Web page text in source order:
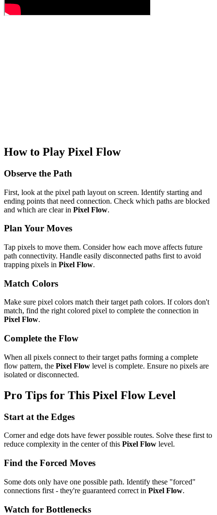
How to Play Pixel Flow
Observe the Path
First, look at the pixel path layout on screen. Identify starting and
ending points that need connection. Check which paths are blocked
and which are clear in Pixel Flow.
Plan Your Moves
Tap pixels to move them. Consider how each move affects future
path connectivity. Handle easily disconnected paths first to avoid
trapping pixels in Pixel Flow.
Match Colors
Make sure pixel colors match their target path colors. If colors don't
match, find the right colored pixel to complete the connection in
Pixel Flow.
Complete the Flow
When all pixels connect to their target paths forming a complete
flow pattern, the Pixel Flow level is complete. Ensure no pixels are
isolated or disconnected.
Pro Tips for This Pixel FlowLevel
Start at the Edges
Corner and edge dots have fewer possible routes. Solve these first to
reduce complexity in the center of this Pixel Flow level.
Find the Forced Moves
Some dots only have one possible path. Identify these "forced"
connections first - they're guaranteed correct in Pixel Flow.
Watch for Bottlenecks